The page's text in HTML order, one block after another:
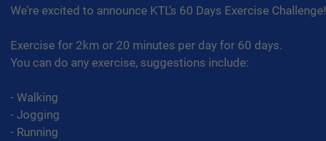
We’re excited to announce KTL’s 60 Days Exercise Challenge!
Exercise for 2km or 20 minutes per day for 60 days.
You can do any exercise, suggestions include:
- Walking
- Jogging
- Running